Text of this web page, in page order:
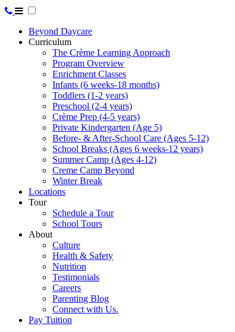
Beyond Daycare
Curriculum
The Crème Learning Approach
Program Overview
Enrichment Classes
Infants (6 weeks-18 months)
Toddlers (1-2 years)
Preschool (2-4 years)
Crème Prep (4-5 years)
Private Kindergarten (Age 5)
Before- & After-School Care (Ages 5-12)
School Breaks (Ages 6 weeks-12 years)
Summer Camp (Ages 4-12)
Creme Camp Beyond
Winter Break
Locations
Tour
Schedule a Tour
School Tours
About
Culture
Health & Safety
Nutrition
Testimonials
Careers
Parenting Blog
Connect with Us.
Pay Tuition